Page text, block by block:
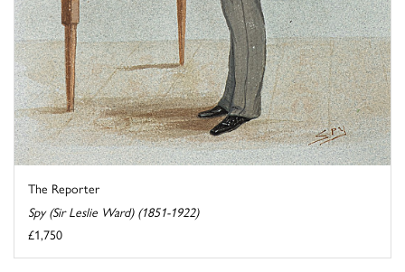
The Reporter
Spy (Sir Leslie Ward) (1851-1922)
£1,750